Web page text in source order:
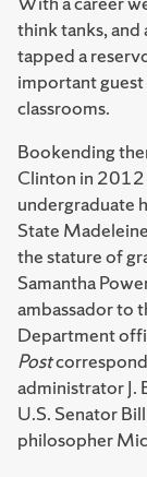
think tanks, and
tapped a
important guest
classrooms.
Bookending
Clinton in 2012
undergraduate
State
the stature of
Samantha
ambassador to
Department
Post
administrator
U.S. Senator
philosopher